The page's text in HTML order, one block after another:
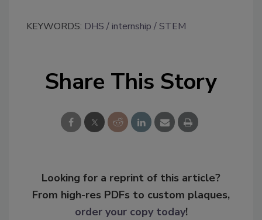
KEYWORDS: DHS internship STEM
Share This Story
Looking for a reprint of this article?
From high-res PDFs to custom plaques,
order your copy today!